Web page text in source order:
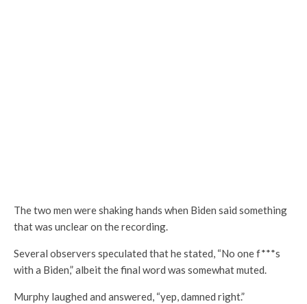
The two men were shaking hands when Biden said something
that was unclear on the recording.
Several observers speculated that he stated, “No one f***s
with a Biden,” albeit the final word was somewhat muted.
Murphy laughed and answered, “yep, damned right.”